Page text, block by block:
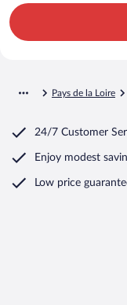
Pays de la Loire
24/7 Customer
Enjoy modest
Low price